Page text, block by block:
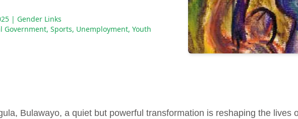
| Gender Links
Government, Sports, Unemployment, Youth
Bulawayo, a quiet but powerful transformation is reshaping the lives